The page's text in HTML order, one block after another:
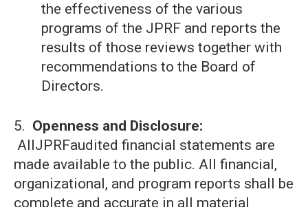
the effectiveness of the various
programs of the JPRF and reports the
results of those reviews together with
recommendations to the Board of
Directors.
5. Openness and Disclosure:
AllJPRFaudited financial statements are
made available to the public. All financial,
organizational, and program reports shall be
complete and accurate in all material